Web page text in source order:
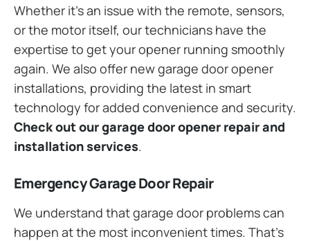
Whether it’s an issue with the remote, sensors,
or the motor itself, our technicians have the
expertise to get your opener running smoothly
again. We also offer new garage door opener
installations, providing the latest in smart
technology for added convenience and security.
Check out our garage door opener repair and
installation services.
Emergency Garage Door Repair
We understand that garage door problems can
happen at the most inconvenient times. That’s